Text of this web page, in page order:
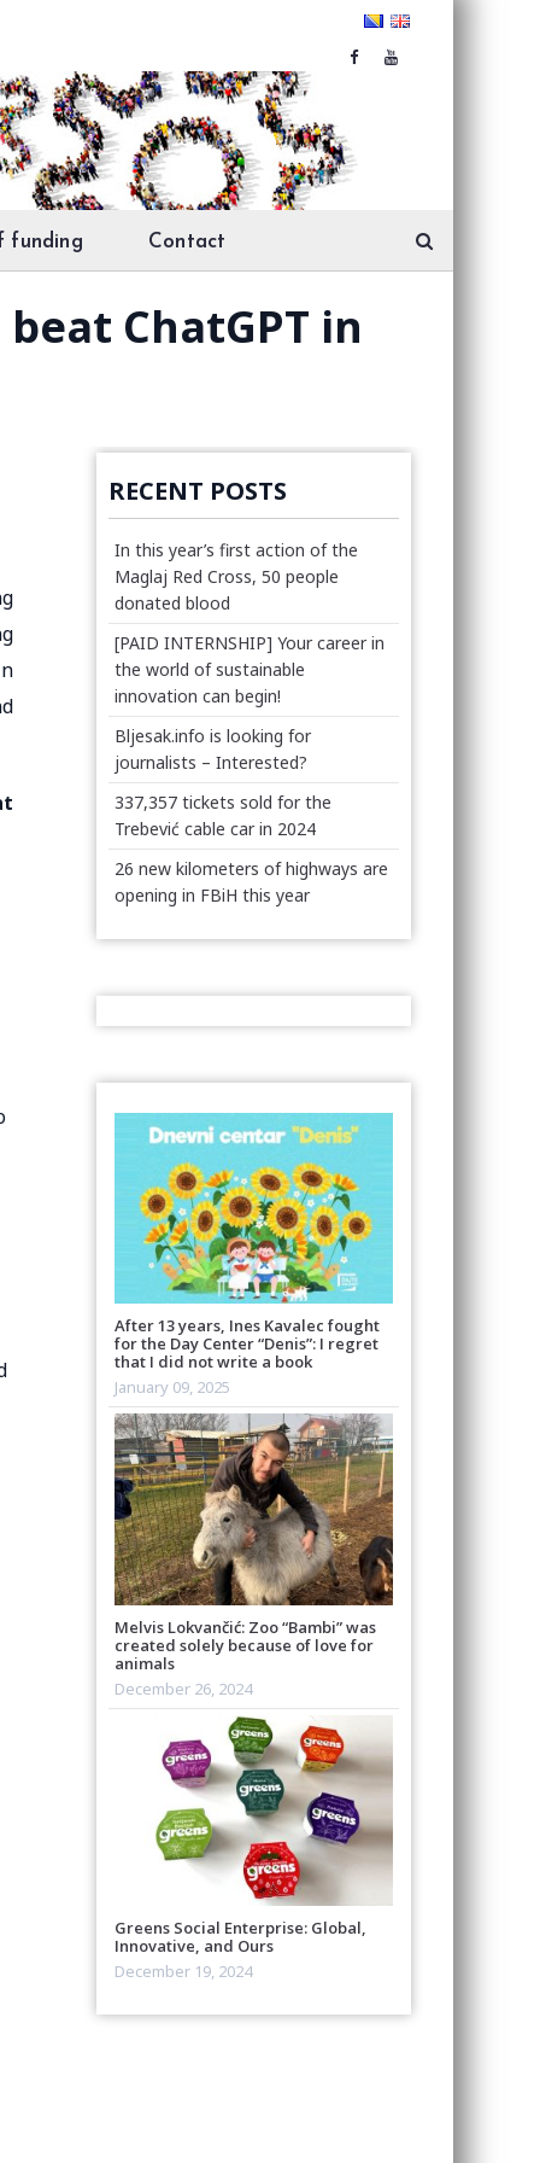
funding Contact
ChatGPT in
RECENT POSTS
In this year’s first action of the
Maglaj Red Cross, 50 people
donated blood
[PAID INTERNSHIP] Your career in
the world of sustainable
innovation can begin!
Bljesak.info is looking for
journalists – Interested?
337,357 tickets sold for the
Trebević cable car in 2024
26 new kilometers of highways are
opening in FBiH this year
After 13 years, Ines Kavalec fought
for the Day Center “Denis”: I regret
that I did not write a book
January 09, 2025
Melvis Lokvančić: Zoo “Bambi” was
created solely because of love for
animals
December 26, 2024
Greens Social Enterprise: Global,
Innovative, and Ours
December 19, 2024